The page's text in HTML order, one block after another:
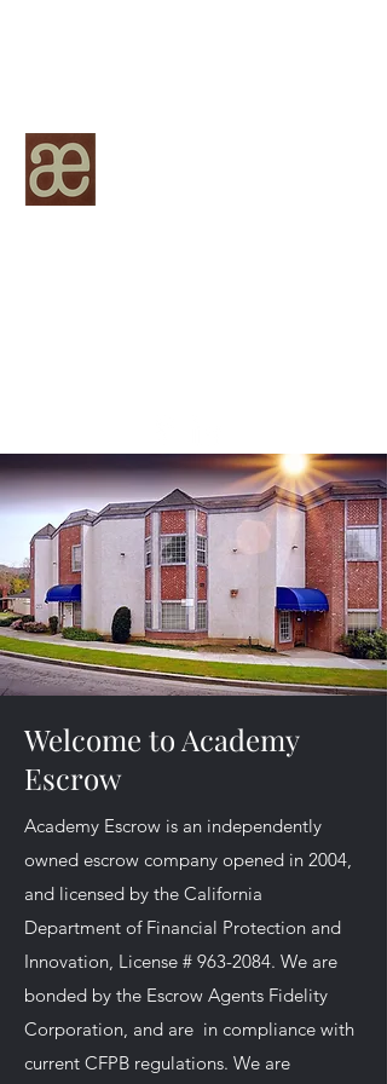
Welcome to Academy
Escrow
Academy Escrow is an independently
owned escrow company opened in 2004,
and licensed by the California
Department of Financial Protection and
Innovation, License # 963-2084. We are
bonded by the Escrow Agents Fidelity
Corporation, and are in compliance with
current CFPB regulations. We are